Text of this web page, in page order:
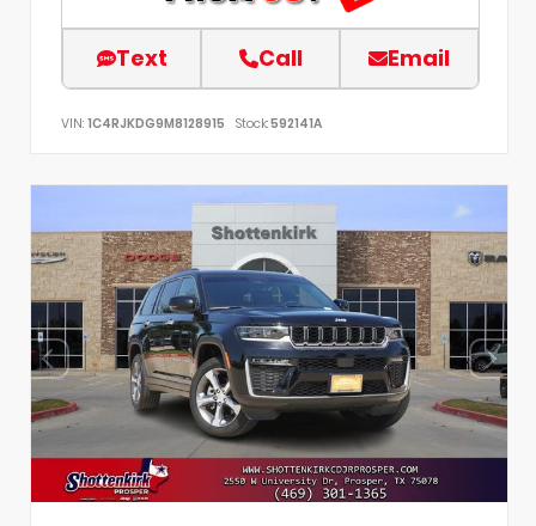
Text Call Email
VIN: 1C4RJKDG9M8128915 Stock:592141A